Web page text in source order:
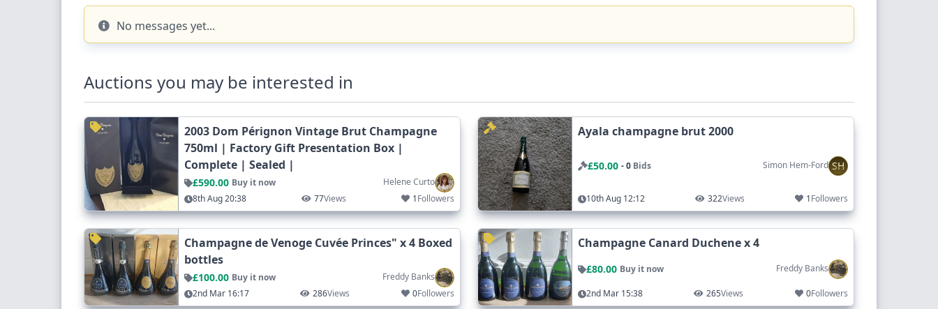
No messages yet...
Auctions you may be interested in
2003 Dom Pérignon Vintage Brut Champagne
750ml | Factory Gift Presentation Box |
Complete | Sealed |
£590.00 Buy it now
Helene Curto
8th Aug 20:38
77Views 1Followers
Ayala champagne brut 2000
£50.00 - 0 Bids Simon Hem-Ford SH
10th Aug 12:12 322Views 1Followers
Champagne de Venoge Cuvée Princes" x 4 Boxed
bottles
£100.00 Buy it now
Freddy Banks
2nd Mar 16:17
286Views 0Followers
Champagne Canard Duchene x 4
£80.00 Buy it now Freddy Banks
2nd Mar 15:38 265Views 0Followers